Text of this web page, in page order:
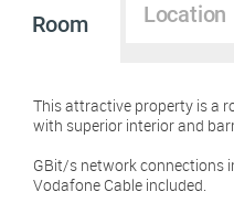
Room Location
This attractive property is a
with superior interior and
GBit/s network connections
Vodafone Cable included.